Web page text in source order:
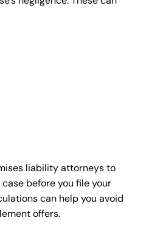
liability attorneys to
before you file your
can help you avoid
offers.